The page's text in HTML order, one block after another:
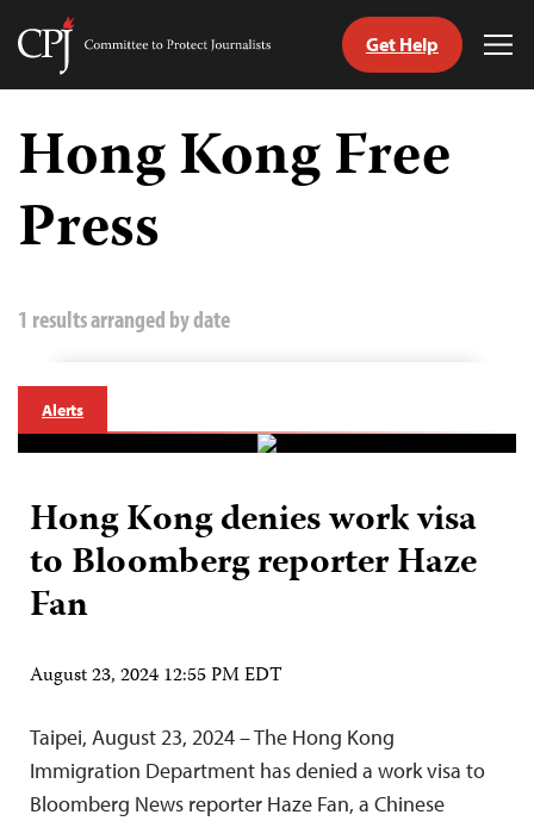
Skip
content
Committee
Journalists
Get Help
Hong Kong Free
Press
1 results arranged by date
Alerts
Hong Kong denies work visa
to Bloomberg reporter Haze
Fan
August 23, 2024 12:55 PM EDT
Taipei, August 23, 2024 – The Hong Kong
Immigration Department has denied a work visa to
Bloomberg News reporter Haze Fan, a Chinese